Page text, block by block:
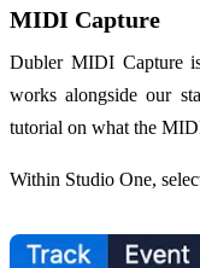
MIDI Capture
Dubler MIDI Capture
works alongside our
tutorial on what the
Within Studio One,